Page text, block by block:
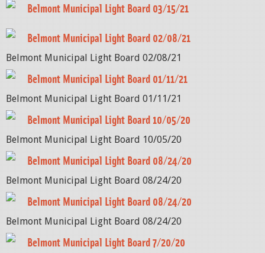
Belmont Municipal Light Board 03/15/21
Belmont Municipal Light Board 02/08/21
Belmont Municipal Light Board 02/08/21
Belmont Municipal Light Board 01/11/21
Belmont Municipal Light Board 01/11/21
Belmont Municipal Light Board 10/05/20
Belmont Municipal Light Board 10/05/20
Belmont Municipal Light Board 08/24/20
Belmont Municipal Light Board 08/24/20
Belmont Municipal Light Board 08/24/20
Belmont Municipal Light Board 08/24/20
Belmont Municipal Light Board 7/20/20